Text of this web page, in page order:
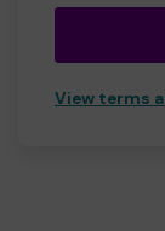
View terms